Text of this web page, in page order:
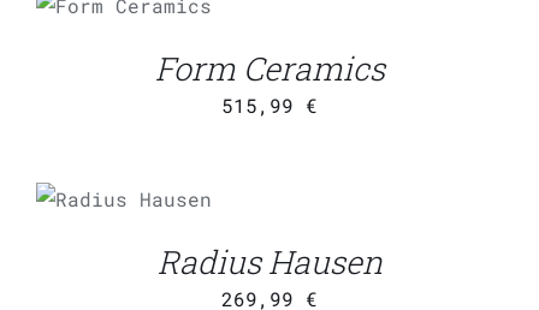
/
Form Ceramics
515,99 €
/
Radius Hausen
269,99 €